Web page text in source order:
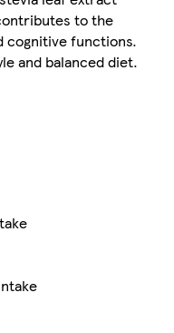
to the
cognitive functions.
and balanced diet.